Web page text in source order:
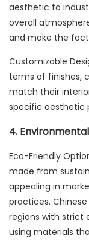
aesthetic to
overall
and make the
Customizable
terms of finishes,
match their
specific aesthetic
4.
Eco-Friendly
made from
appealing in
practices.
regions with strict
using materials